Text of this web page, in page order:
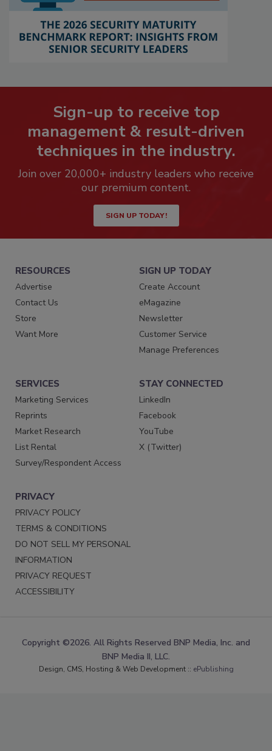
Sign-up to receive top
management & result-driven
techniques in the industry.
Join over 20,000+ industry leaders who receive
our premium content.
SIGN UP TODAY!
RESOURCES
Advertise
Contact Us
Store
Want More
SIGN UP TODAY
Create Account
eMagazine
Newsletter
Customer Service
Manage Preferences
SERVICES
Marketing Services
Reprints
Market Research
List Rental
Survey/Respondent Access
STAY CONNECTED
LinkedIn
Facebook
YouTube
X (Twitter)
PRIVACY
PRIVACY POLICY
TERMS & CONDITIONS
DO NOT SELL MY PERSONAL
INFORMATION
PRIVACY REQUEST
ACCESSIBILITY
Copyright ©2026. All Rights Reserved BNP Media, Inc. and
BNP Media II, LLC.
Design, CMS, Hosting & Web Development :: ePublishing